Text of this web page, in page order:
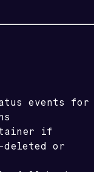
events for
if
deleted or